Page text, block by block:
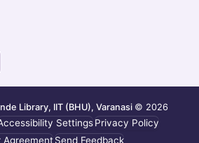
Library, IIT (BHU), Varanasi © 2026
SettingsPrivacy Policy
AgreementSend Feedback